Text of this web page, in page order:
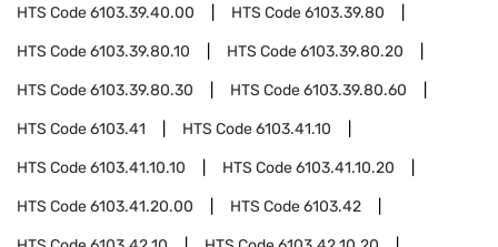
HTS Code6103.39.40.00 HTS Code6103.39.80
HTS Code6103.39.80.10 HTS Code6103.39.80.20
HTS Code6103.39.80.30 HTS Code6103.39.80.60
HTS Code6103.41 HTS Code6103.41.10
HTS Code6103.41.10.10 HTS Code6103.41.10.20
HTS Code6103.41.20.00 HTS Code6103.42